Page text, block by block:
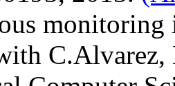
monitoring